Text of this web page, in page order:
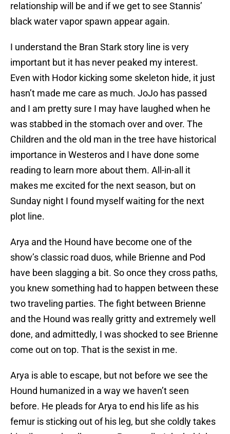
relationship will be and if we get to see Stannis’
black water vapor spawn appear again.
I understand the Bran Stark story line is very
important but it has never peaked my interest.
Even with Hodor kicking some skeleton hide, it just
hasn’t made me care as much. JoJo has passed
and I am pretty sure I may have laughed when he
was stabbed in the stomach over and over. The
Children and the old man in the tree have historical
importance in Westeros and I have done some
reading to learn more about them. All-in-all it
makes me excited for the next season, but on
Sunday night I found myself waiting for the next
plot line.
Arya and the Hound have become one of the
show’s classic road duos, while Brienne and Pod
have been slagging a bit. So once they cross paths,
you knew something had to happen between these
two traveling parties. The fight between Brienne
and the Hound was really gritty and extremely well
done, and admittedly, I was shocked to see Brienne
come out on top. That is the sexist in me.
Arya is able to escape, but not before we see the
Hound humanized in a way we haven’t seen
before. He pleads for Arya to end his life as his
femur is sticking out of his leg, but she coldly takes